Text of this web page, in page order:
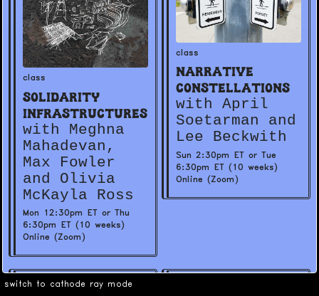
switch to cathode ray mode
class
Solidarity
Infrastructures
with Meghna
Mahadevan,
Max Fowler
and Olivia
McKayla Ross
Mon 12:30pm ET or Thu
6:30pm ET (10 weeks)
Online (Zoom)
class
Narrative
Constellations
with April
Soetarman and
Lee Beckwith
Sun 2:30pm ET or Tue
6:30pm ET (10 weeks)
Online (Zoom)